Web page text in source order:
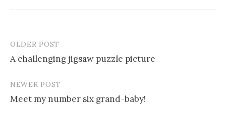
Post
navigation
OLDER POST
A challenging jigsaw puzzle picture
NEWER POST
Meet my number six grand-baby!